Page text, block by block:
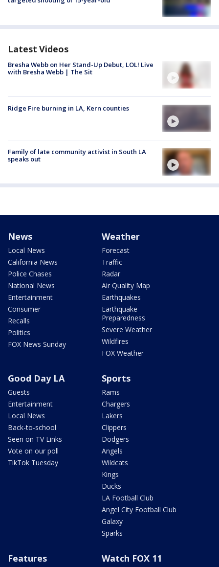
Latest Videos
Bresha Webb on Her Stand-Up Debut, LOL! Live
with Bresha Webb | The Sit
Ridge Fire burning in LA, Kern counties
Family of late community activist in South LA
speaks out
News
Local News
California News
Police Chases
National News
Entertainment
Consumer
Recalls
Politics
FOX News Sunday
Weather
Forecast
Traffic
Radar
Air Quality Map
Earthquakes
Earthquake
Preparedness
Severe Weather
Wildfires
FOX Weather
Good Day LA
Guests
Entertainment
Local News
Back-to-school
Seen on TV Links
Vote on our poll
TikTok Tuesday
Sports
Rams
Chargers
Lakers
Clippers
Dodgers
Angels
Wildcats
Kings
Ducks
LA Football Club
Angel City Football Club
Galaxy
Sparks
Features Watch FOX 11